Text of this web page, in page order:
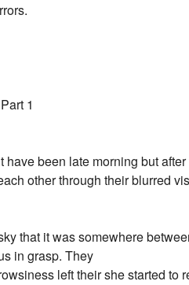
1
been late morning but
other through their blurred
that it was somewhere
in grasp. They
left their she started to